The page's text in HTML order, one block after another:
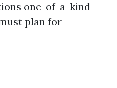
one-of-a-kind
plan for